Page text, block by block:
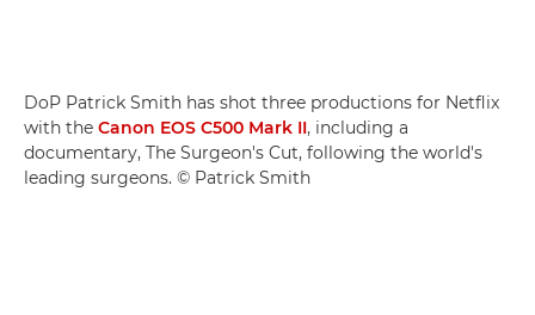
DoP Patrick Smith has shot three productions for Netflix
with the Canon EOS C500 Mark II, including a
documentary, The Surgeon's Cut, following the world's
leading surgeons. © Patrick Smith